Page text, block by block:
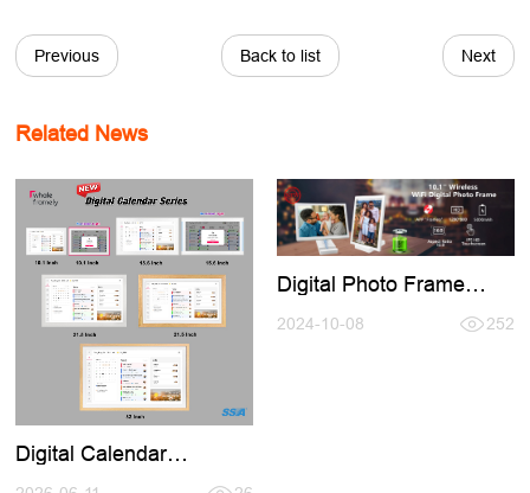
Previous Back to list Next
Related News
Digital Calendar
Digital Photo Frame
Keep Charging Use
2024-10-08 252